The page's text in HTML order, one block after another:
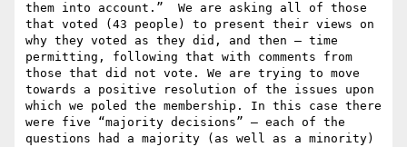
them into account.”  We are asking all of those
that voted (43 people) to present their views on
why they voted as they did, and then – time
permitting, following that with comments from
those that did not vote. We are trying to move
towards a positive resolution of the issues upon
which we poled the membership. In this case there
were five “majority decisions” – each of the
questions had a majority (as well as a minority)